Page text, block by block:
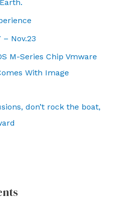
– Nov.23
M-Series Chip Vmware
With Image
don’t rock the boat,